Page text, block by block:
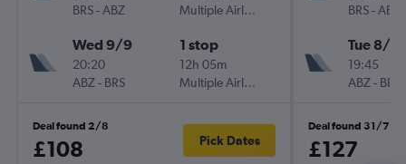
BRS-ABZ
Multiple Airlines
Wed 9/9
20:20
ABZ- BRS
1 stop
12h 05m
Multiple Airlines
Deal found 2/8
£108 Pick Dates
BRS-ABZ
Tue 8/9
19:45
ABZ- BRS
Deal found 31/7
£127